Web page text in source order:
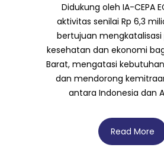
Didukung oleh IA-CEPA
aktivitas senilai Rp 6,3
bertujuan
kesehatan dan ekonomi
Barat, mengatasi
dan mendorong
antara Indonesia dan
Read More